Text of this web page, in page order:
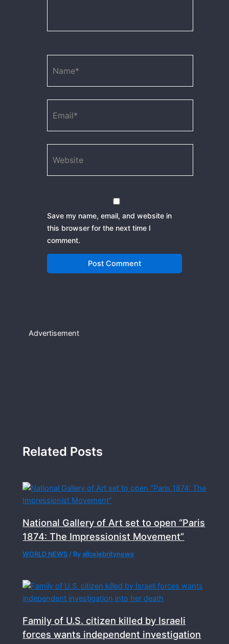
Save my name, email, and website in
this browser for the next time I
comment.
Advertisement
Related Posts
National Gallery of Art set to open “Paris
1874: The Impressionist Movement”
WORLD NEWS / Byallcelebritynews
Family of U.S. citizen killed by Israeli
forces wants independent investigation